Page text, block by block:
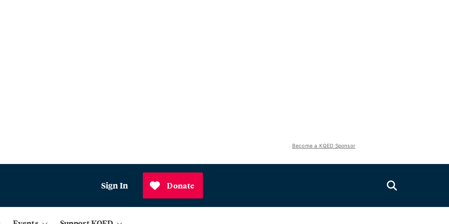
Become a KQED Sponsor
Sign In Donate